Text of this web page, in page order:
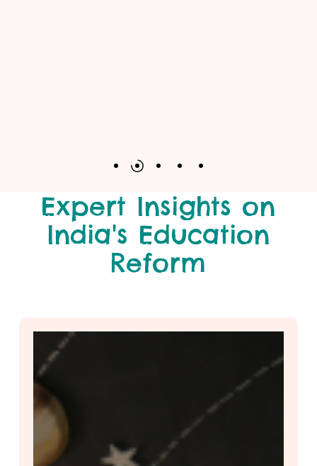
Expert Insights on
India's Education
Reform
Rashtriya
Sarvekshan
(PRS)
2024